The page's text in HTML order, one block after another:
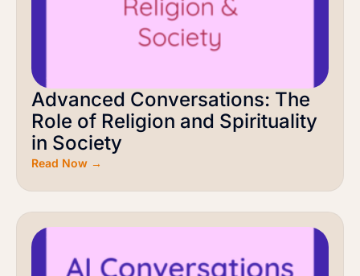
Advanced Conversations: The
Role of Religion and Spirituality
in Society
Read Now →